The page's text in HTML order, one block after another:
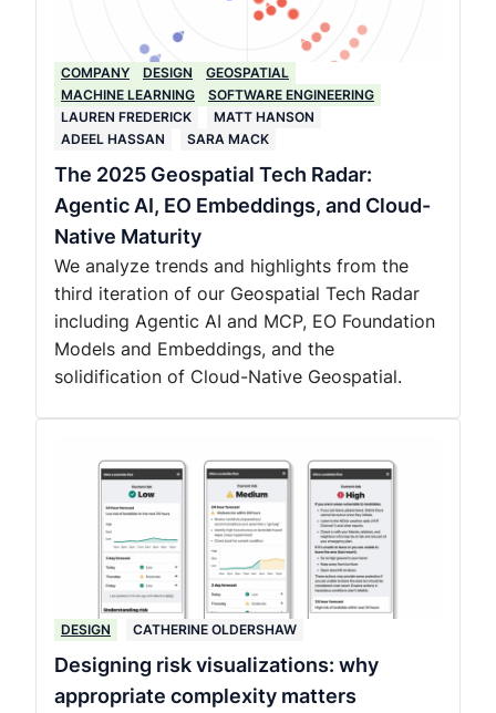
COMPANY DESIGN
GEOSPATIAL
MACHINE LEARNING
SOFTWARE ENGINEERING
LAUREN FREDERICK
MATT HANSON
ADEEL HASSAN
SARA MACK
The 2025 Geospatial Tech Radar:
Agentic AI, EO Embeddings, and Cloud-
Native Maturity
We analyze trends and highlights from the
third iteration of our Geospatial Tech Radar
including Agentic AI and MCP, EO Foundation
Models and Embeddings, and the
solidification of Cloud-Native Geospatial.
DESIGN CATHERINE OLDERSHAW
Designing risk visualizations: why
appropriate complexity matters